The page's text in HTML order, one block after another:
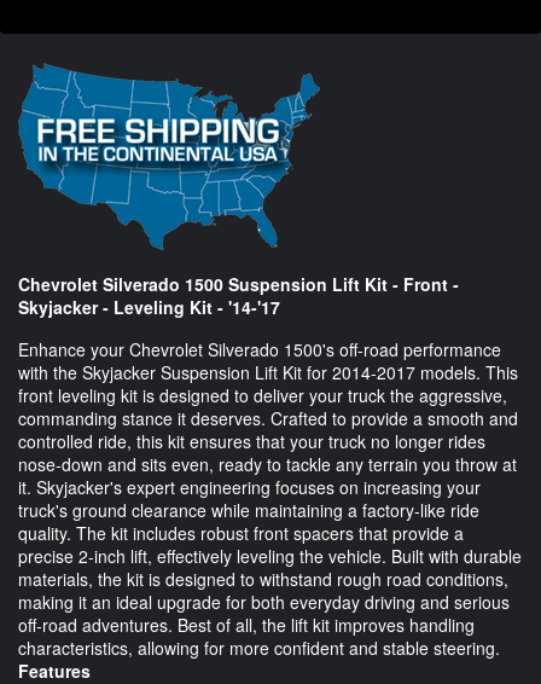
Chevrolet Silverado 1500 Suspension Lift Kit - Front -
Skyjacker - Leveling Kit - '14-'17
Enhance your Chevrolet Silverado 1500's off-road performance
with the Skyjacker Suspension Lift Kit for 2014-2017 models. This
front leveling kit is designed to deliver your truck the aggressive,
commanding stance it deserves. Crafted to provide a smooth and
controlled ride, this kit ensures that your truck no longer rides
nose-down and sits even, ready to tackle any terrain you throw at
it. Skyjacker's expert engineering focuses on increasing your
truck's ground clearance while maintaining a factory-like ride
quality. The kit includes robust front spacers that provide a
precise 2-inch lift, effectively leveling the vehicle. Built with durable
materials, the kit is designed to withstand rough road conditions,
making it an ideal upgrade for both everyday driving and serious
off-road adventures. Best of all, the lift kit improves handling
characteristics, allowing for more confident and stable steering.
Features